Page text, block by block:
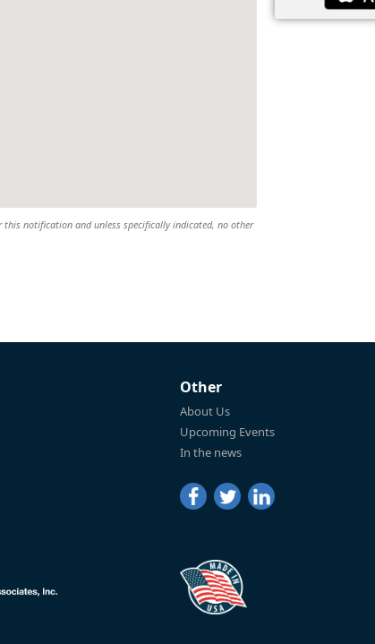
this notification and unless specifically indicated, no other
Other
About Us
Upcoming Events
In the news